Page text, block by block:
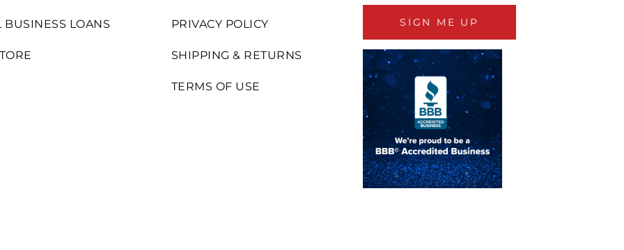
BUSINESS LOANS PRIVACY POLICY
SHIPPING & RETURNS
TERMS OF USE
SIGN ME UP